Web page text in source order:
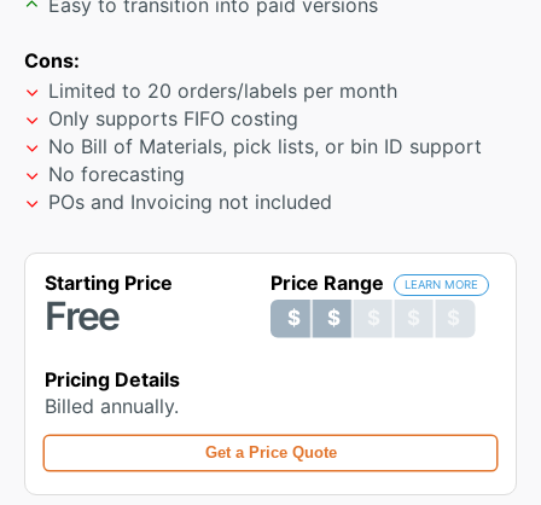
Cons:
Limited to 20 orders/labels per month
Only supports FIFO costing
No Bill of Materials, pick lists, or bin ID support
No forecasting
POs and Invoicing not included
Starting Price
Free
Price Range LEARN MORE
$ $ $ $ $
$ $ $ $ $
Pricing Details
Billed annually.
Get a Price Quote